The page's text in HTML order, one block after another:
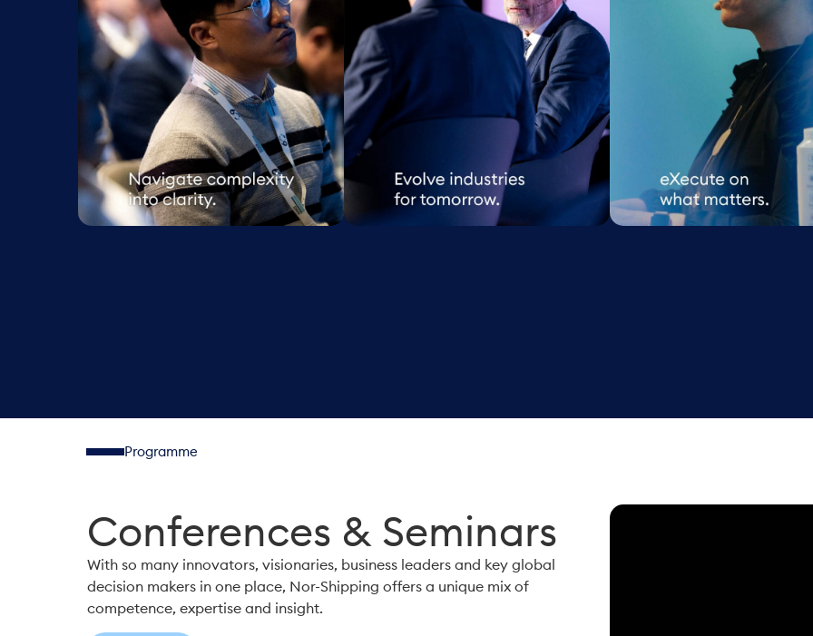
Programme
Conferences & Seminars
With so many innovators, visionaries, business leaders and key global
decision makers in one place, Nor-Shipping offers a unique mix of
competence, expertise and insight.